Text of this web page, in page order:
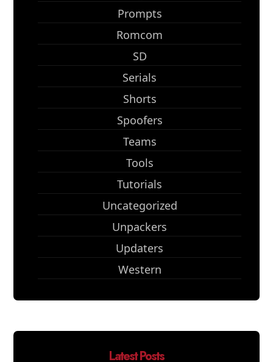
Prompts
Romcom
SD
Serials
Shorts
Spoofers
Teams
Tools
Tutorials
Uncategorized
Unpackers
Updaters
Western
Latest Posts